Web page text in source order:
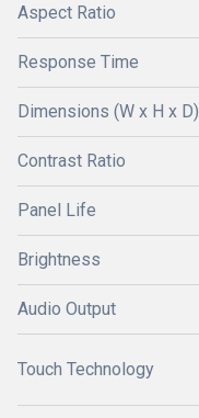
Aspect Ratio
Response Time
Dimensions (W x H x D)
Contrast Ratio
Panel Life
Brightness
Audio Output
Touch Technology